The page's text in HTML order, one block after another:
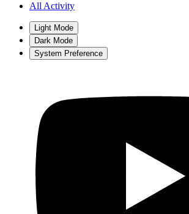
All Activity
Light Mode
Dark Mode
System Preference